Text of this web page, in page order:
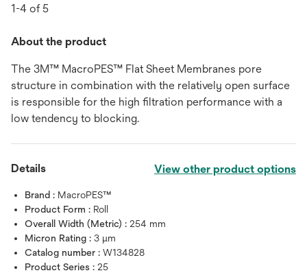
1-4 of 5
About the product
The 3M™ MacroPES™ Flat Sheet Membranes pore
structure in combination with the relatively open surface
is responsible for the high filtration performance with a
low tendency to blocking.
Details View other product options
Brand : MacroPES™
Product Form : Roll
Overall Width (Metric) : 254 mm
Micron Rating : 3 μm
Catalog number : W134828
Product Series : 25